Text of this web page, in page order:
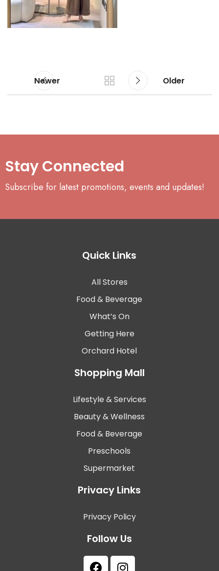
Newer Older
Stay Connected
Subscribe for latest promotions, events and updates!
Quick Links
All Stores
Food & Beverage
What’s On
Getting Here
Orchard Hotel
Shopping Mall
Lifestyle & Services
Beauty & Wellness
Food & Beverage
Preschools
Supermarket
Privacy Links
Privacy Policy
Follow Us